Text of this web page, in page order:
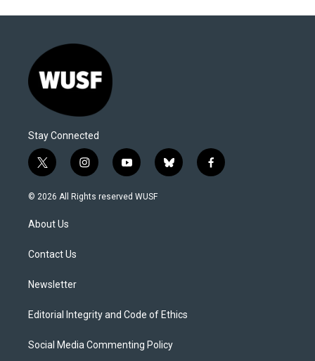
Stay Connected
t
w
i
t
e
i
n
s
y
o
u
b
l
f
a
© 2026 All Rights reserved WUSF
About Us
Contact Us
Newsletter
Editorial Integrity and Code of Ethics
Social Media Commenting Policy